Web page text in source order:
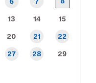
13 14 15
20 21 22
27 28 29